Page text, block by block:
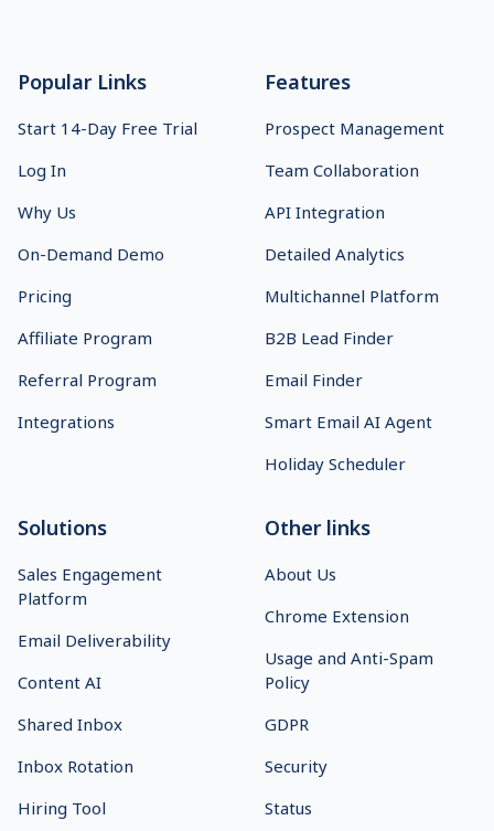
Popular Links
Start 14-Day Free Trial
Log In
Why Us
On-Demand Demo
Pricing
Affiliate Program
Referral Program
Integrations
Features
Prospect Management
Team Collaboration
API Integration
Detailed Analytics
Multichannel Platform
B2B Lead Finder
Email Finder
Smart Email AI Agent
Holiday Scheduler
Solutions
Sales Engagement
Platform
Email Deliverability
Content AI
Shared Inbox
Inbox Rotation
Hiring Tool
Other links
About Us
Chrome Extension
Usage and Anti-Spam
Policy
GDPR
Security
Status